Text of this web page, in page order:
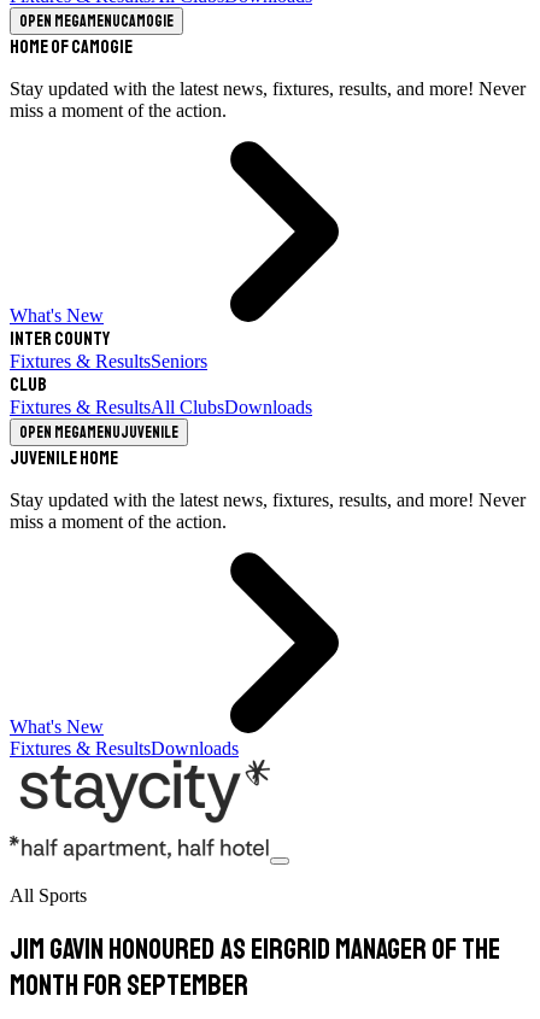
Open megamenuCamogie
Home of Camogie
Stay updated with the latest news, fixtures, results, and more! Never
miss a moment of the action.
What's New
Inter County
Fixtures & ResultsSeniors
Club
Fixtures & ResultsAll ClubsDownloads
Open megamenuJuvenile
Juvenile Home
Stay updated with the latest news, fixtures, results, and more! Never
miss a moment of the action.
What's New
Fixtures & ResultsDownloads
All Sports
Jim Gavin honoured as EirGrid Manager of the
Month for September